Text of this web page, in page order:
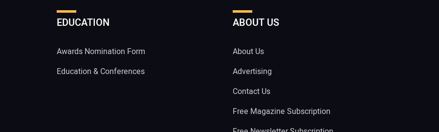
EDUCATION
Awards Nomination Form
Education & Conferences
ABOUT US
About Us
Advertising
Contact Us
Free Magazine Subscription